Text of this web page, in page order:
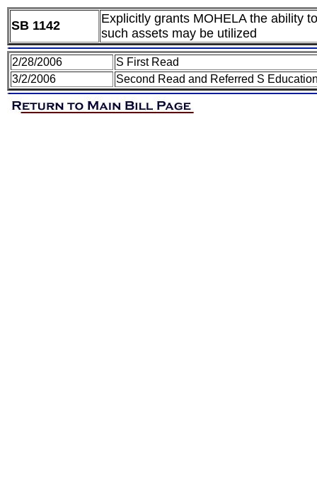
SB 1142
Explicitly grants MOHELA the ability
such assets may be utilized
2/28/2006
S First Read
3/2/2006
Second Read and Referred S